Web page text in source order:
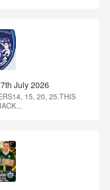
July 2026
15, 20, 25.THIS